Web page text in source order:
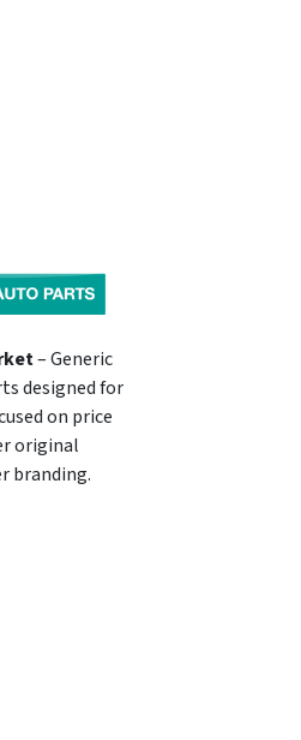
– Generic
designed for
on price
original
branding.